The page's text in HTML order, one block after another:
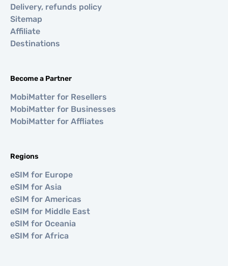
Delivery, refunds policy
Sitemap
Affiliate
Destinations
Become a Partner
MobiMatter for Resellers
MobiMatter for Businesses
MobiMatter for Affliates
Regions
eSIM for Europe
eSIM for Asia
eSIM for Americas
eSIM for Middle East
eSIM for Oceania
eSIM for Africa